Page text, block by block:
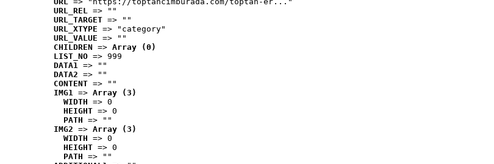
URL_REL => ""
URL_TARGET => ""
URL_XTYPE => "category"
URL_VALUE => ""
CHILDREN => Array (0)
LIST_NO => 999
DATA1 => ""
DATA2 => ""
CONTENT => ""
IMG1 => Array (3)
WIDTH => 0
HEIGHT => 0
PATH => ""
IMG2 => Array (3)
WIDTH => 0
HEIGHT => 0
PATH => ""